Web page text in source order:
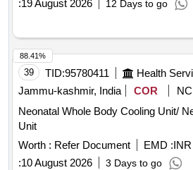
:19 August 2026 12 Days to go
39 TID:95780411
Jammu-kashmir, India
COR
Neonatal Whole Body Cooling Unit/
Unit
Worth : Refer Document EMD :
:10 August 2026 3 Days to go
88.41%